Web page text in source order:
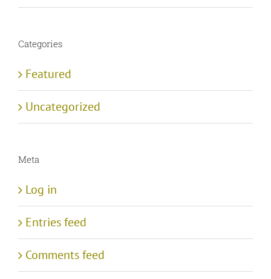
Categories
Featured
Uncategorized
Meta
Log in
Entries feed
Comments feed